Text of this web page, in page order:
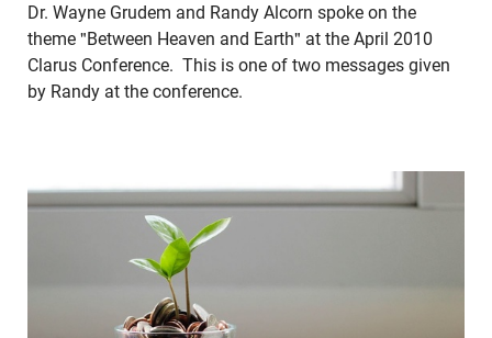
Dr. Wayne Grudem and Randy Alcorn spoke on the
theme "Between Heaven and Earth" at the April 2010
Clarus Conference. This is one of two messages given
by Randy at the conference.